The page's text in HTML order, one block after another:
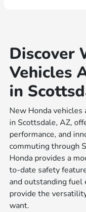
Discover
Vehicles
in
New Honda vehicles
in Scottsdale, AZ,
performance, and
commuting through
Honda provides a
to-date safety
and outstanding fuel
provide the
want.